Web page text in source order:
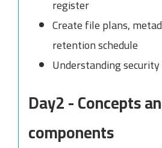
register
Create file plans,
retention schedule
Understanding
Day2 - Concepts
components